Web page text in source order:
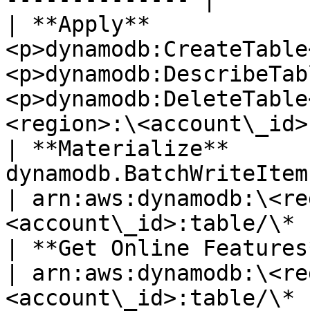
| **Apply**
| **Materialize**
dynamodb.BatchWriteItem
|
<account\_id>:table/\*
| **Get Online
|
<account\_id>:table/\*